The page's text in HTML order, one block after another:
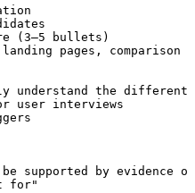
(3–5 bullets)
pages,
understand the
user interviews
supported by evidence or
for"